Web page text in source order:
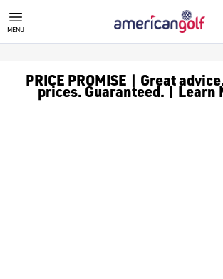
GOLF ACCESSORIES
We stock a range of golf accessories for
MENU
PRICE PROMISE | Great
prices. Guaranteed. | Learn